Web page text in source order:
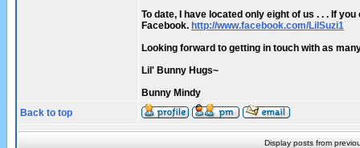
To date, I have located only eight of us . . . If
Facebook. http://www.facebook.com/LilSuzi1
Looking forward to getting in touch with as
Lil' Bunny Hugs~
Bunny Mindy
Back to top
Display posts from